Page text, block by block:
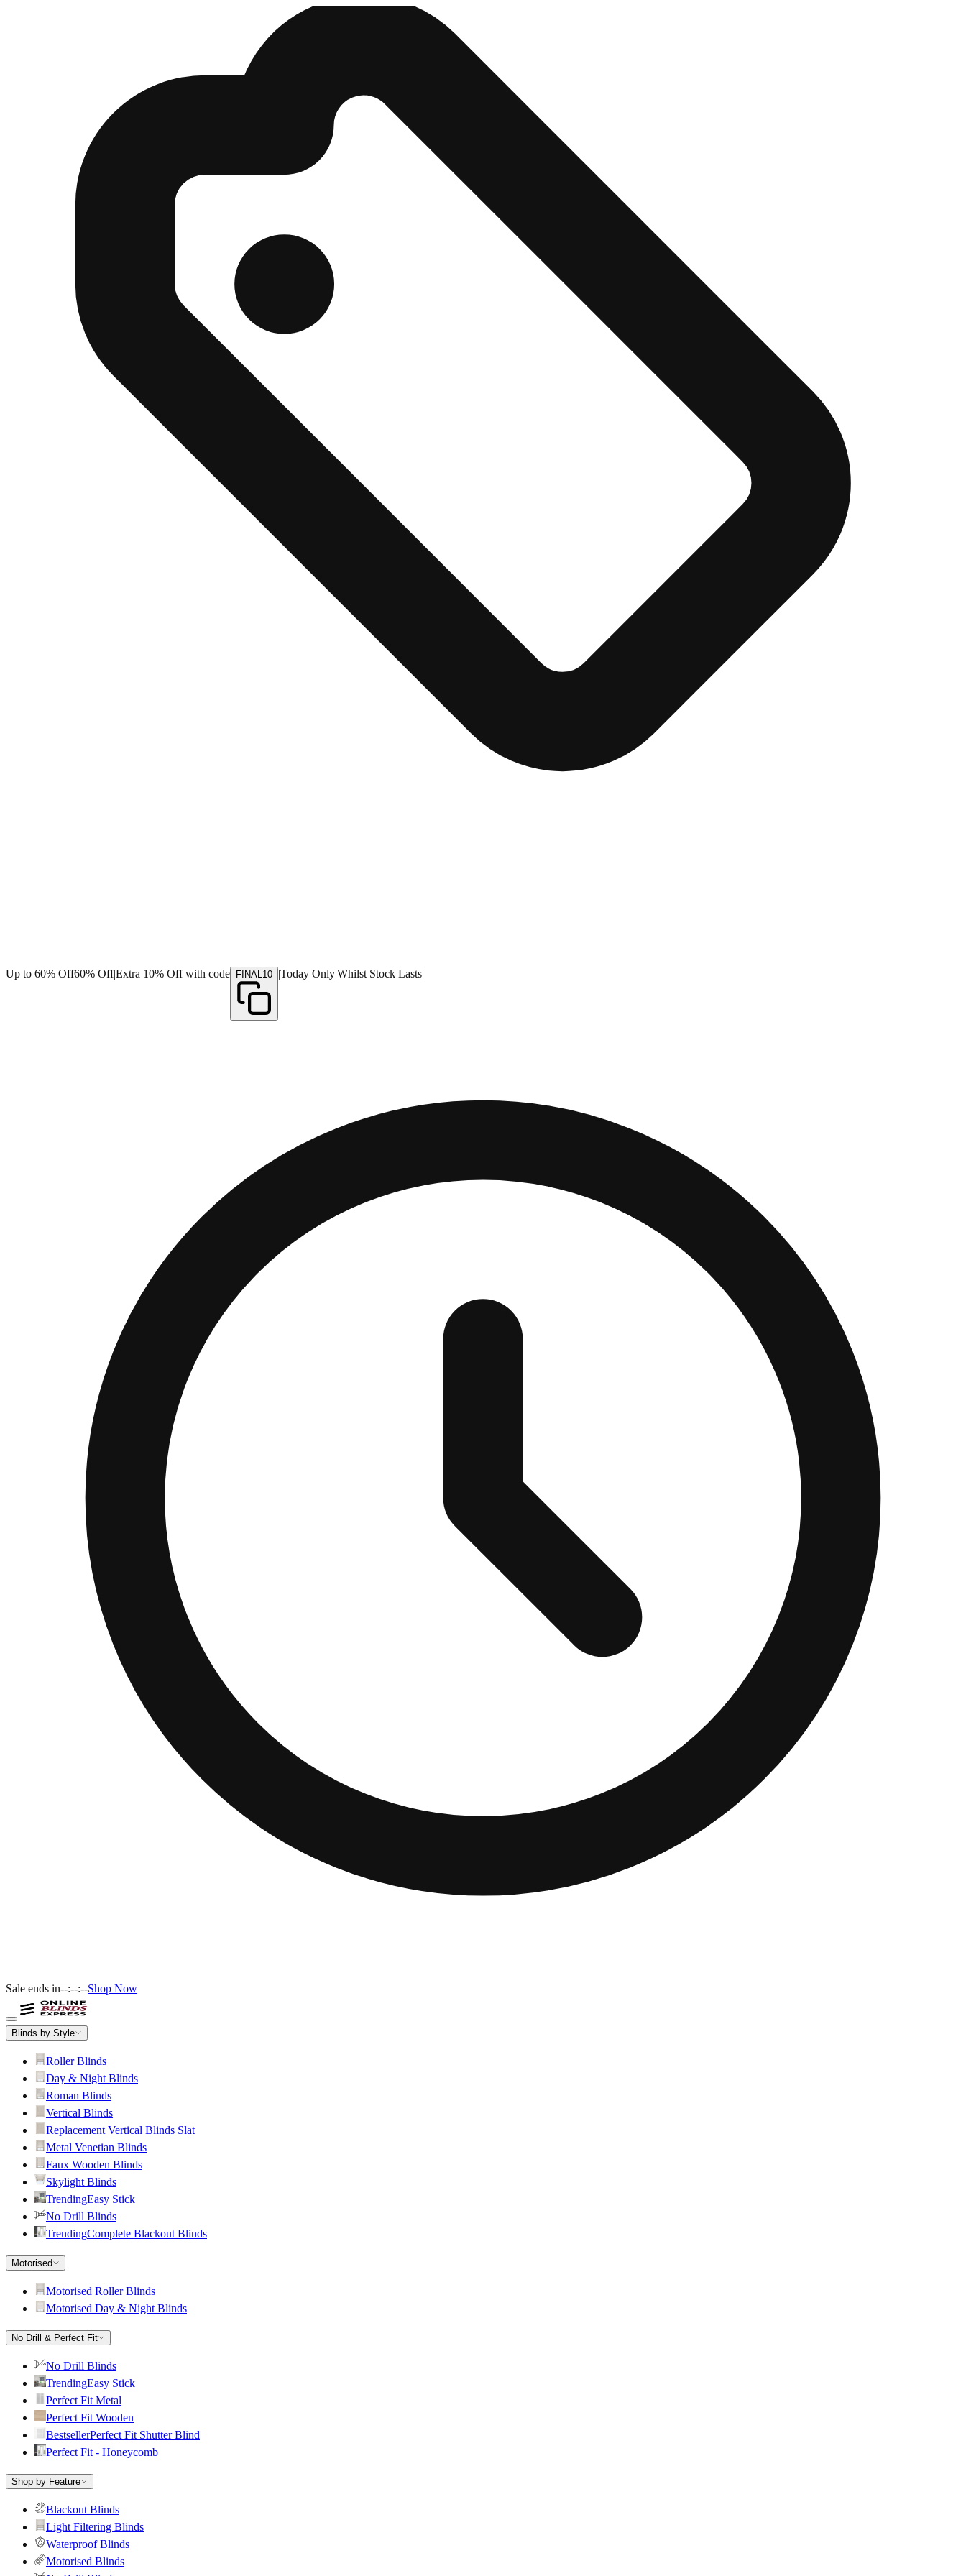
Up to 60% Off60% Off|Extra 10% Off with code FINAL10 |Today Only|Whilst Stock Lasts|
Sale ends in--:--:--Shop Now
Blinds by Style
Roller Blinds
Day & Night Blinds
Roman Blinds
Vertical Blinds
Replacement Vertical Blinds Slat
Metal Venetian Blinds
Faux Wooden Blinds
Skylight Blinds
TrendingEasy Stick
No Drill Blinds
TrendingComplete Blackout Blinds
Motorised
Motorised Roller Blinds
Motorised Day & Night Blinds
No Drill & Perfect Fit
No Drill Blinds
TrendingEasy Stick
Perfect Fit Metal
Perfect Fit Wooden
BestsellerPerfect Fit Shutter Blind
Perfect Fit - Honeycomb
Shop by Feature
Blackout Blinds
Light Filtering Blinds
Waterproof Blinds
Motorised Blinds